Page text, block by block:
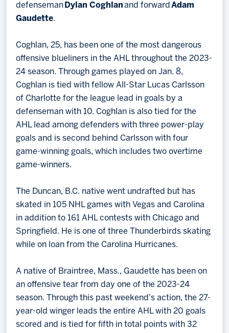
defenseman Dylan Coghlan and forwardAdam
Gaudette.
Coghlan, 25, has been one of the most dangerous
offensive blueliners in the AHL throughout the 2023-
24 season. Through games played on Jan. 8,
Coghlan is tied with fellow All-Star Lucas Carlsson
of Charlotte for the league lead in goals by a
defenseman with 10. Coghlan is also tied for the
AHL lead among defenders with three power-play
goals and is second behind Carlsson with four
game-winning goals, which includes two overtime
game-winners.
The Duncan, B.C. native went undrafted but has
skated in 105 NHL games with Vegas and Carolina
in addition to 161 AHL contests with Chicago and
Springfield. He is one of three Thunderbirds skating
while on loan from the Carolina Hurricanes.
A native of Braintree, Mass., Gaudette has been on
an offensive tear from day one of the 2023-24
season. Through this past weekend's action, the 27-
year-old winger leads the entire AHL with 20 goals
scored and is tied for fifth in total points with 32